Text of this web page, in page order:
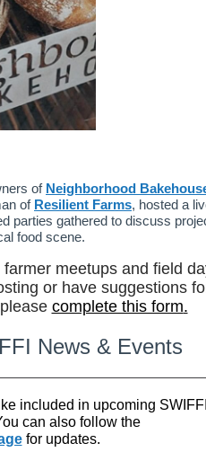
of Neighborhood
of Resilient Farms, hosted a
parties gathered to discuss
food scene.
meetups and field
or have suggestions
complete this form.
News & Events
included in upcoming SWIFFI
can also follow the
for updates.